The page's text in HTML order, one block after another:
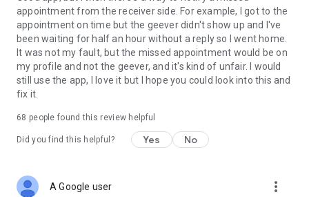
Link to our Terms and Conditions:
https://corporate.geev.com/terms-conditions
Link to our Privacy Policy:
https://corporate.geev.com/privacy-policy
Twitter: @GeevOfficiel
Have a comment or a question?
Contact us at contact@geev.com
See you soon on Geev!
appointment from the receiver side. For example, I got to the
appointment on time but the geever didn't show up and I've
been waiting for half an hour without a reply so I went home.
It was not my fault, but the missed appointment would be on
my profile and not the geever, and it's kind of unfair. I would
still use the app, I love it but I hope you could look into this and
fix it.
68 people found this review helpful
Did you find this helpful? Yes No
A Google user more_vert